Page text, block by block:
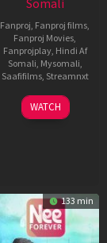
Somali
Fanproj, Fanproj films,
Fanproj Movies,
Fanprojplay, Hindi Af
Somali, Mysomali,
Saafifilms, Streamnxt
03
Apr
WATCH
133 min